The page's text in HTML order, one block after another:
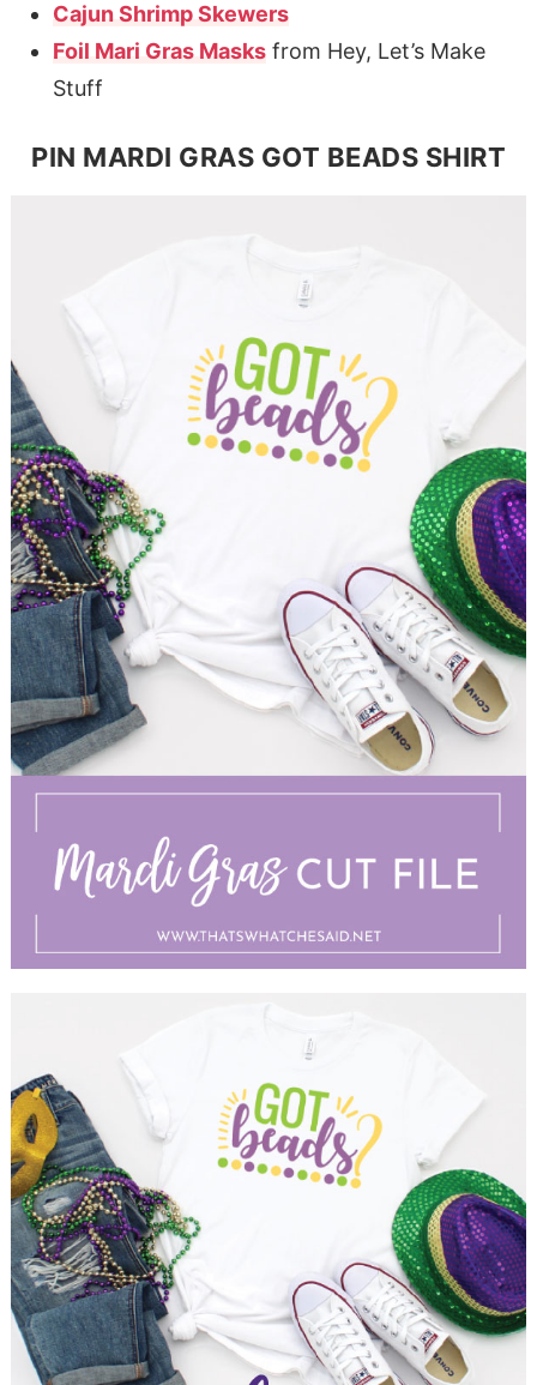
Cajun Shrimp Skewers
Foil Mari Gras Masksfrom Hey, Let’s Make
Stuff
PIN MARDI GRAS GOT BEADS SHIRT